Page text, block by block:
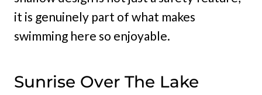
it is genuinely part of what makes
swimming here so enjoyable.
Sunrise Over The Lake